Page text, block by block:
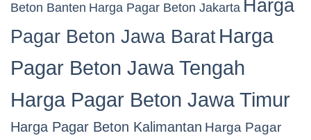
Beton Banten Harga Pagar Beton Jakarta Harga
Pagar Beton Jawa Barat Harga
Pagar Beton Jawa Tengah
Harga Pagar Beton Jawa Timur
Harga Pagar Beton Kalimantan Harga Pagar